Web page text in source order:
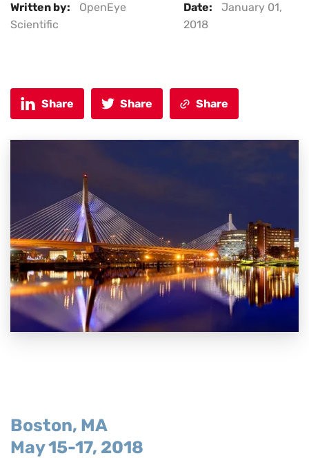
Written by:
OpenEye
Scientific
Date:
January 01,
2018
Share Share Share
Boston, MA
May 15-17, 2018